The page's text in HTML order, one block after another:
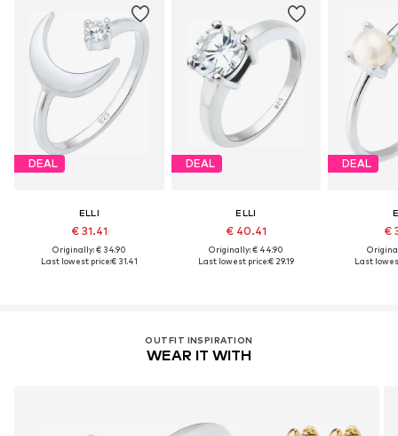
DEAL
ELLI
€ 31.41
Originally: € 34.90
Last lowest price:€ 31.41
DEAL
ELLI
€ 40.41
Originally: € 44.90
Last lowest price:€ 29.19
DEAL
€
Last
OUTFIT INSPIRATION
WEAR IT WITH